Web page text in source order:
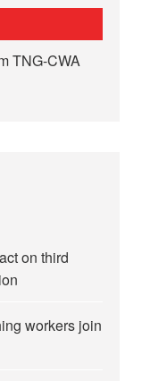
TNG-CWA
on third
workers join